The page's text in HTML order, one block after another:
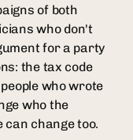
of both
who don't
for a party
the tax code
who wrote
who the
can change too.